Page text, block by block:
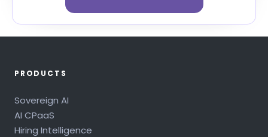
PRODUCTS
Sovereign AI
AI CPaaS
Hiring Intelligence